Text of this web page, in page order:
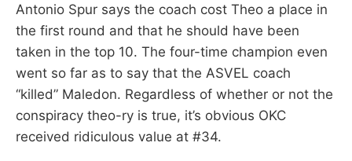
Antonio Spur says the coach cost Theo a place in
the first round and that he should have been
taken in the top 10. The four-time champion even
went so far as to say that the ASVEL coach
“killed” Maledon. Regardless of whether or not the
conspiracy theo-ry is true, it’s obvious OKC
received ridiculous value at #34.